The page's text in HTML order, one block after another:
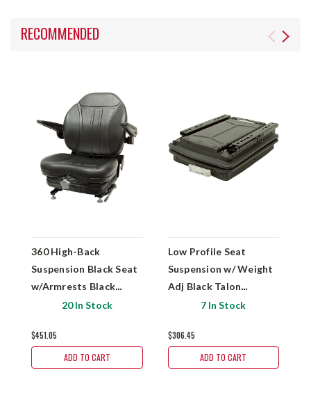
RECOMMENDED
360 High-Back
Suspension Black Seat
w/Armrests Black
Talon 360000BK
20 In Stock
$451.05
ADD TO CART
Low Profile Seat
Suspension w/ Weight
Adj Black Talon
955000BK7 In Stock
$306.45
ADD TO CART